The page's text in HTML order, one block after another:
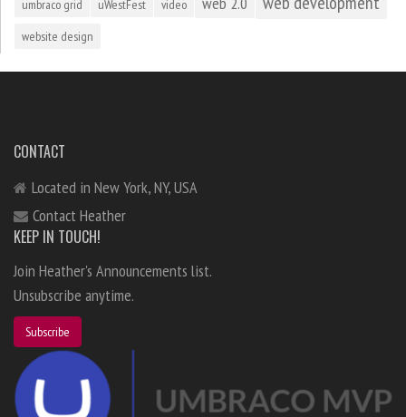
umbraco grid uWestFest video
website design
CONTACT
Located in New York, NY, USA
Contact Heather
KEEP IN TOUCH!
Join Heather's Announcements list.
Unsubscribe anytime.
Subscribe